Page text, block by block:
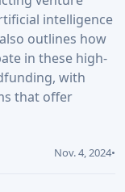
intelligence
outlines how
in these high-
with
that offer
Nov. 4, 2024•